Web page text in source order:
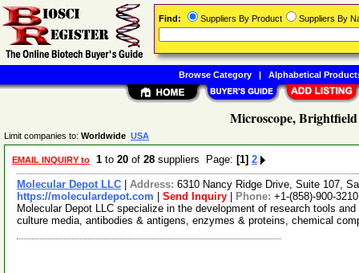
Microscope,
Limit companies to: Worldwide USA
EMAIL INQUIRY to 1 to 20 of 28 suppliers Page: [1] 2
Molecular Depot LLC Address: 6310 Nancy Ridge Drive, Suite 107,
https://moleculardepot.com
Send Inquiry Phone: +1-(858)-900-3210
Molecular Depot LLC specialize in the development of research tools
culture media, antibodies & antigens, enzymes & proteins, chemical
Find: Suppliers By Product Suppliers By
Browse Category| Alphabetical